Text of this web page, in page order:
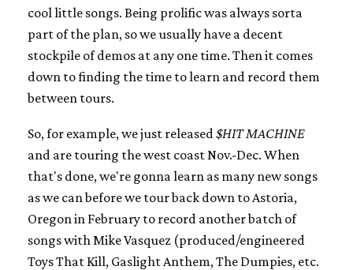
cool little songs. Being prolific was always sorta
part of the plan, so we usually have a decent
stockpile of demos at any one time. Then it comes
down to finding the time to learn and record them
between tours.
So, for example, we just released $HIT MACHINE
and are touring the west coast Nov.-Dec. When
that's done, we're gonna learn as many new songs
as we can before we tour back down to Astoria,
Oregon in February to record another batch of
songs with Mike Vasquez (produced/engineered
Toys That Kill, Gaslight Anthem, The Dumpies, etc.